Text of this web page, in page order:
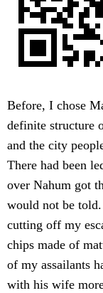
Before, I chose
definite structure
and the city
There had been
over Nahum got
would not be
cutting off my
chips made of
of my assailants
with his wife